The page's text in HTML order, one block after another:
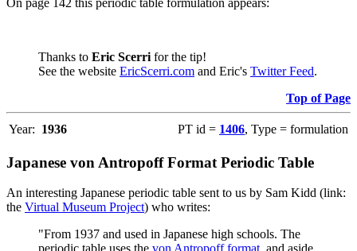
On page 142 this periodic table formulation appears:
Thanks to Eric Scerri for the tip!
See the website EricScerri.com and Eric's Twitter Feed.
Top of Page
Year: 1936 PT id = 1406, Type = formulation
Japanese von Antropoff Format Periodic Table
An interesting Japanese periodic table sent to us by Sam Kidd (link:
the Virtual Museum Project) who writes:
"From 1937 and used in Japanese high schools. The